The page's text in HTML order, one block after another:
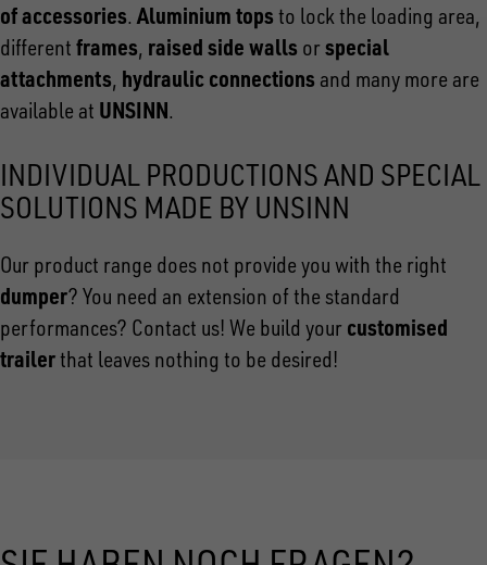
of accessories.Aluminium tops to lock the loading area,
different frames, raised side walls or special
attachments, hydraulic connections and many more are
available at UNSINN.
INDIVIDUAL PRODUCTIONS AND SPECIAL
SOLUTIONS MADE BY UNSINN
Our product range does not provide you with the right
dumper? You need an extension of the standard
performances? Contact us! We build your customised
trailerthat leaves nothing to be desired!